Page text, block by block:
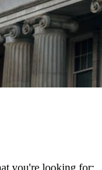
you're looking for: